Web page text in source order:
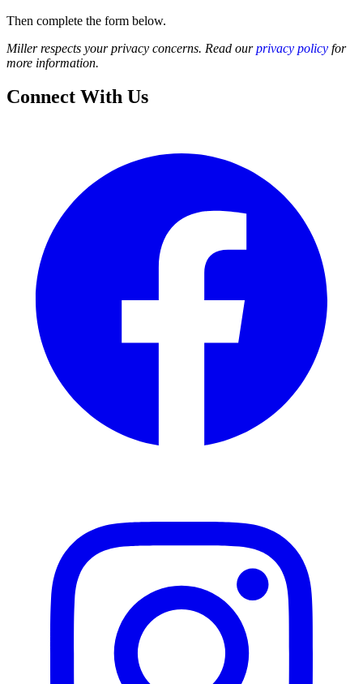
Then complete the form below.
Miller respects your privacy concerns. Read ourprivacy policy for
more information.
Connect With Us